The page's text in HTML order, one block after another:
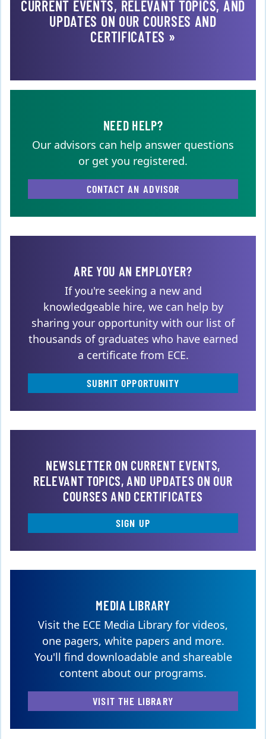
CURRENT EVENTS, RELEVANT TOPICS, AND
UPDATES ON OUR COURSES AND
CERTIFICATES »
NEED HELP?
Our advisors can help answer questions
or get you registered.
CONTACT AN ADVISOR
ARE YOU AN EMPLOYER?
If you're seeking a new and
knowledgeable hire, we can help by
sharing your opportunity with our list of
thousands of graduates who have earned
a certificate from ECE.
SUBMIT OPPORTUNITY
NEWSLETTER ON CURRENT EVENTS,
RELEVANT TOPICS, AND UPDATES ON OUR
COURSES AND CERTIFICATES
SIGN UP
MEDIA LIBRARY
Visit the ECE Media Library for videos,
one pagers, white papers and more.
You'll find downloadable and shareable
content about our programs.
VISIT THE LIBRARY